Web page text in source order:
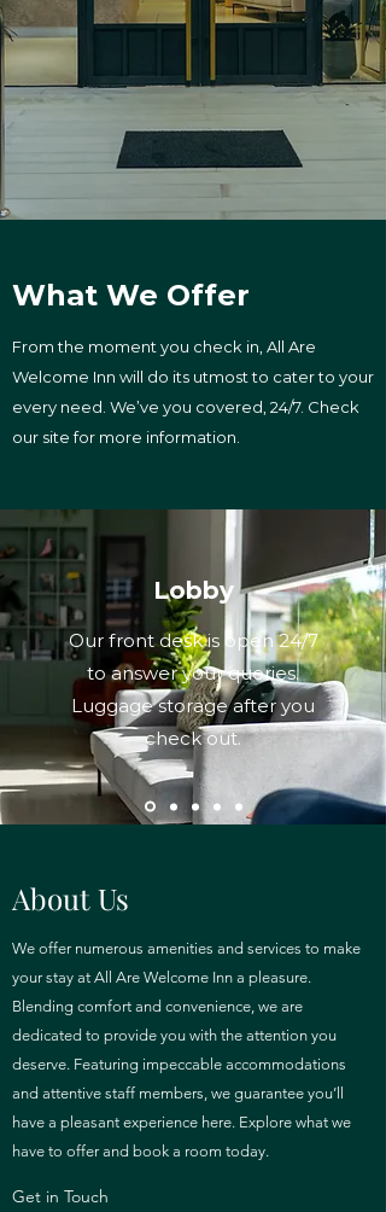
What We Offer
From the moment you check in, All Are
Welcome Inn will do its utmost to cater to your
every need. We’ve you covered, 24/7. Check
our site for more information.
Lobby
Our front desk is open 24/7
to answer your queries.
Luggage storage after you
check out.
About Us
We offer numerous amenities and services to make
your stay at All Are Welcome Inn a pleasure.
Blending comfort and convenience, we are
dedicated to provide you with the attention you
deserve. Featuring impeccable accommodations
and attentive staff members, we guarantee you’ll
have a pleasant experience here. Explore what we
have to offer and book a room today.
Get in Touch